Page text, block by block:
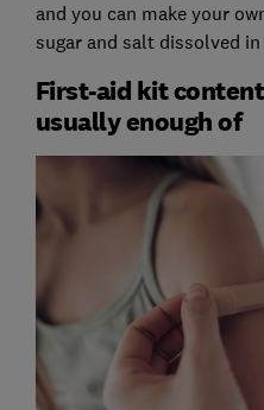
and you can make your
sugar and salt dissolved in
First-aid kit
usually enough of